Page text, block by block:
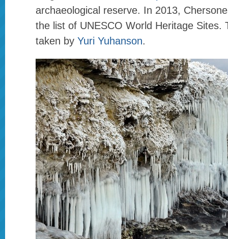
archaeological reserve. In 2013,
the list of UNESCO World Heritage Sites.
taken by Yuri Yuhanson.